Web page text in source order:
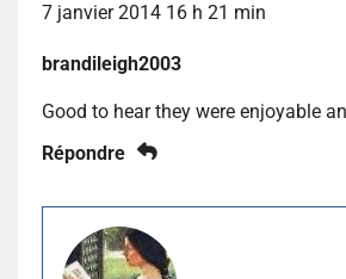
7 janvier 2014 16 h 21 min
brandileigh2003
Good to hear they were enjoyable
Répondre